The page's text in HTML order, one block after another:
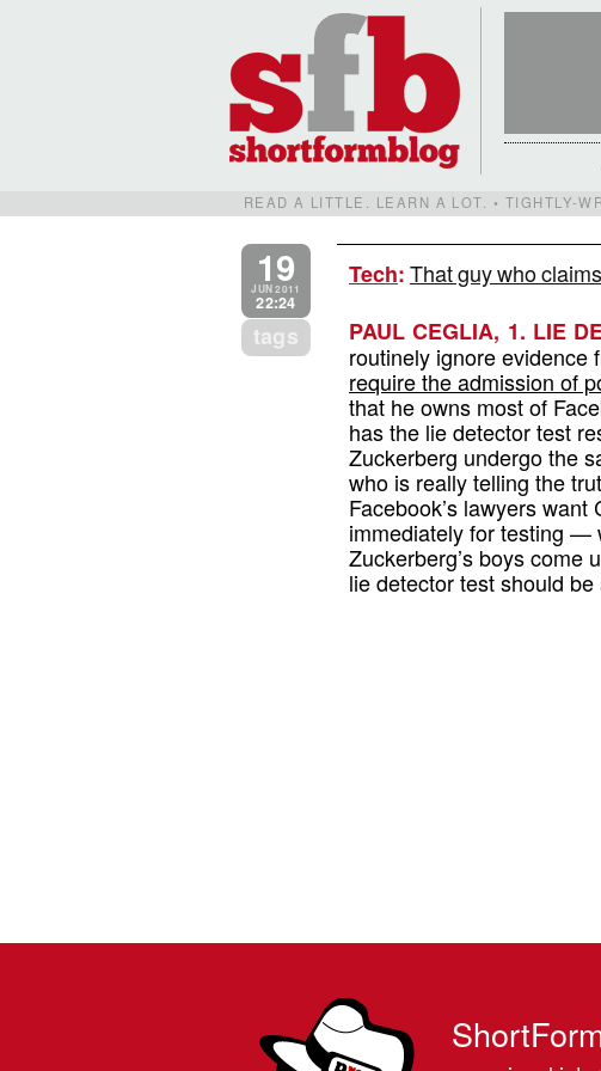
READ A LITTLE. LEARN A LOT. • TIGHTLY-
19
JUN 2011
22:24
tags
Tech:That guy who
PAUL CEGLIA, 1. LIE
routinely ignore evidence
require the admission of
that he owns most of
has the lie detector test
Zuckerberg undergo the
who is really telling the
Facebook’s lawyers
immediately for testing —
Zuckerberg’s boys come
lie detector test should